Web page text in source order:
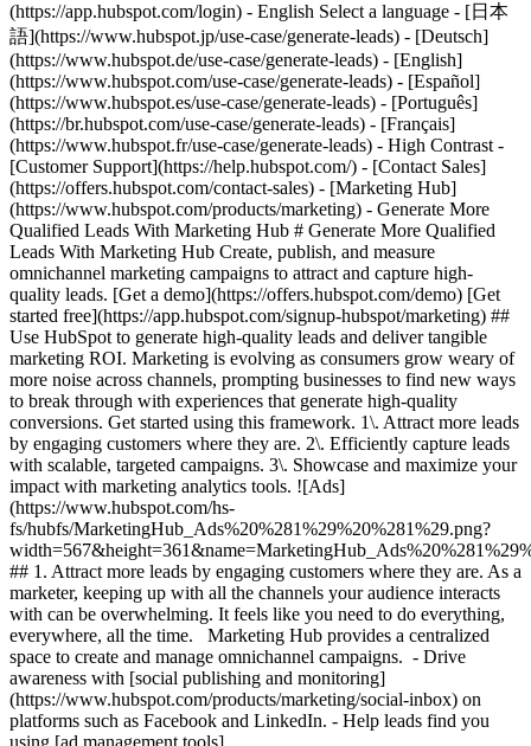
(https://app.hubspot.com/login) - English Select a language - [日本
語](https://www.hubspot.jp/use-case/generate-leads) - [Deutsch]
(https://www.hubspot.de/use-case/generate-leads) - [English]
(https://www.hubspot.com/use-case/generate-leads) - [Español]
(https://www.hubspot.es/use-case/generate-leads) - [Português]
(https://br.hubspot.com/use-case/generate-leads) - [Français]
(https://www.hubspot.fr/use-case/generate-leads) - High Contrast -
[Customer Support](https://help.hubspot.com/) - [Contact Sales]
(https://offers.hubspot.com/contact-sales) - [Marketing Hub](https://www.hubspot.com/products/marketing) - Generate More Qualified Leads With Marketing Hub # Generate More Qualified Leads With Marketing Hub Create, publish, and measure omnichannel marketing campaigns to attract and capture high-quality leads. [Get a demo](https://offers.hubspot.com/demo) [Get started free](https://app.hubspot.com/signup-hubspot/marketing) ## Use HubSpot to generate high-quality leads and deliver tangible marketing ROI. Marketing is evolving as consumers grow weary of more noise across channels, prompting businesses to find new ways to break through with experiences that generate high-quality conversions. Get started using this framework. 1\. Attract more leads by engaging customers where they are. 2\. Efficiently capture leads with scalable, targeted campaigns. 3\. Showcase and maximize your impact with marketing analytics tools. ![Ads](https://www.hubspot.com/hs-fs/hubfs/MarketingHub_Ads%20%281%29%20%281%29.png?width=567&height=361&name=MarketingHub_Ads%20%281%29%20%281%29.png) ## 1. Attract more leads by engaging customers where they are. As a marketer, keeping up with all the channels your audience interacts with can be overwhelming. It feels like you need to do everything, everywhere, all the time. Marketing Hub provides a centralized space to create and manage omnichannel campaigns. - Drive awareness with [social publishing and monitoring](https://www.hubspot.com/products/marketing/social-inbox) on platforms such as Facebook and LinkedIn. - Help leads find you using [ad management tools](https://www.hubspot.com/products/marketing/ads) to create and manage PPC campaigns. ![Capture Leads Form](https://www.hubspot.com/hs-fs/hubfs/CRM_Capture-leads.png?width=567&height=425&name=CRM_Capture-leads.png) ## 2. Efficiently capture leads with scalable, targeted campaigns. Personalized user experiences create brand loyalty. But to personalize an experience, you must know your customer and prospect’s preferences. - Convert more of your visitors into qualified leads with [calls to actions](https://www.hubspot.com/products/marketing/calls-to-action) you can personalize, test, and optimize. - Use an [intuitive form builder](https://www.hubspot.com/products/marketing/forms) to create forms that collects leads from event registration, free trial offers, newsletter signups, and more. ![Lead Generation](https://www.hubspot.com/hs-fs/hubfs/MarketingHub_Lead-generation%20%281%29.png?width=567&height=361&name=MarketingHub_Lead-generation%20%281%29.png) ## 3. Showcase and maximize your impact with marketing analytics tools. Maximize every success and seize all optimization opportunities with integrated reporting tools. - Use [built-in marketing analytics tools](https://www.hubspot.com/products/marketing/analytics) to instantly visualize metrics like contacts generated, budget allocation, and return on investment effortlessly, all at the click of a button. - Use [advancement marketing reporting](https://www.hubspot.com/products/marketing/advanced-marketing-reporting)[](https://www.hubspot.com/products/marketing/advanced-marketing-reporting) to visualize the customer journey and capitalize on your most significant lead generation touchpoints. ## With Marketing Hub, customers experienced these results: - ### 134% increase in their website traffic in 12 months [Download ROI report](https://www.hubspot.com/roi) - ### 133% increase in their inbound leads [Download ROI report](https://www.hubspot.com/roi) - ### 82% of users see an increase in lead generation [Download ROI report](https://www.hubspot.com/roi) ## Attract and convert leads with Marketing Hub. Discover tools that connect your data to attract qualified leads, convert them to customers, and increase revenue. [Learn more about marketing automation software](https://www.hubspot.com/products/marketing) [Get started free with Marketing Hub's software](https://app.hubspot.com/signup-hubspot/marketing) ![](https://www.hubspot.com/hs-fs/hubfs/DO%20NOT%20USE%20-%20WBZ%202025%20Rebrand-%20contact%20Teenie%20Rose%20for%20usage/DO%20NOT%20USE-%202025%20Rebrand%20Feature%20B%20%5Bcontact%20Teenie%20Rose%5D/DO%20NOT%20USE-%20Other%20Feature%20B%20images-%20contact%20Teenie%20Rose%20for%20usage/CDN%20Feature/PLACEHOLDER_Global_Content_Linear_llustrations_Characters.webp?width=380&height=380&name=PLACEHOLDER_Global_Content_Linear_llustrations_Characters.webp) ## Discover how real businesses are using Marketing Hub to attract and convert highly qualified leads. ![Sendle](https://www.hubspot.com/hs-fs/hubfs/ViSENZE-case-study.png?width=567&height=362&name=ViSENZE-case-study.png) ### Sendle Increases Activation Rates by 50% Learn how Sendle improved its customer experience, generated more leads, and closed the loop between sales and marketing. Watch Sendle story video case study ![ViSENZE](https://www.hubspot.com/hs-fs/hubfs/sendle-case-study.png?width=567&height=362&name=sendle-case-study.png) ### ViSENZE Improves Inbound Lead Generation See how ViSENZE used marketing tools to improve its marketing ROI and inbound strategy. Watch ViSENZE story video case study ![Spocket](https://www.hubspot.com/hs-fs/hubfs/Spocket-1-2.webp?width=567&height=360&name=Spocket-1-2.webp) ### Spocket Doubles Prospect Conversions Discover how Spocket automated its marketing to better engage and track leads. Watch Spocket story use case video ## Related Resources ![](https://www.hubspot.com/hs-fs/hubfs/DO%20NOT%20USE%20-%20WBZ%202025%20Rebrand-%20contact%20Teenie%20Rose%20for%20usage/DO%20NOT%20USE-%202025%20Rebrand%20Feature%20B%20%5Bcontact%20Teenie%20Rose%5D/DO%20NOT%20USE-%20Related%20Resources%20Pictograms-%20contact%20Teenie%20Rose%20for%20usage/HS_Pictograms_Pipeline.webp?width=110&height=110&name=HS_Pictograms_Pipeline.webp) ### Everything You Need to Know About Marketing Qualified Leads Learn everything you need to know about marketing qualified leads and how to create your own MQL criteria. [Read about MQLsin our blog post](https://blog.hubspot.com/marketing/definition-marketing-qualified-lead-mql-under-100-sr) ![](https://www.hubspot.com/hubfs/DO%20NOT%20USE%20-%20WBZ%202025%20Rebrand-%20contact%20Teenie%20Rose%20for%20usage/DO%20NOT%20USE-%202025%20Rebrand%20Feature%20B%20%5Bcontact%20Teenie%20Rose%5D/DO%20NOT%20USE-%20Related%20Resources%20Pictograms-%20contact%20Teenie%20Rose%20for%20usage/HS_Pictograms_Leads%20Management.svg) ### 10 Expert Tips to Improve Lead Quality Create quality leads that convert. Get started with 10 tips for improving lead quality and three reasons why you're getting bad leads. [Read about leads](https://blog.hubspot.com/blog/tabid/6307/bid/6195/5-steps-to-unsuckify-your-leads.aspx) ![](https://www.hubspot.com/hubfs/DO%20NOT%20USE%20-%20WBZ%202025%20Rebrand-%20contact%20Teenie%20Rose%20for%20usage/DO%20NOT%20USE-%202025%20Rebrand%20Feature%20B%20%5Bcontact%20Teenie%20Rose%5D/DO%20NOT%20USE-%20Related%20Resources%20Pictograms-%20contact%20Teenie%20Rose%20for%20usage/HS_Pictograms_Generate%20Leads.svg) ### Audience Targeting: What It Is and Why You Need It Explore what audience targeting is, and how you can use it in your own marketing strategy. [Read about targeting](https://blog.hubspot.com/marketing/audience-targeting-blog) ## Attract and Convert Your Leads Get a demo or get started with our free version of Marketing Hub to attract and convert highly-qualified leads today. [Get a demo of Marketing Hub marketing automation software](https://offers.hubspot.com/demo) [Get started free with Marketing Hub marketing automation software](https://app.hubspot.com/signup-hubspot/marketing) ![](https://www.hubspot.com/hs-fs/hubfs/CSOL/module-assets/hubspot-2025/cta-content-block/_cta_contentblock_headshots_headshot_3.png?width=380&name=_cta_contentblock_headshots_headshot_3.png) ## Explore other use cases ### Create campaigns efficiently with automation and AI Engage leads and customers effectively with AI-powered marketing tools for targeted messaging, coordinated campaigns, and journey tracking. [Save time](https://www.hubspot.com/use-case/automate-marketing) ### Reach and engage sales prospects Find innovative tools and strategies that can help you stand out from the noise, reach sales prospects, and nurture revenue-driving relationships. [Engage more prospects](https://www.hubspot.com/use-case/reach-engage-sales-prospects) ### Accelerate sales and close deals faster Learn how HubSpot helps a variety of businesses streamline their sales pipeline, enhance sales rep productivity, and close deals faster. [Close more deals](https://www.hubspot.com/use-case/close-more-deals) Back Close ## Popular Features - [All Products and Features](https://www.hubspot.com/products) All Products and Features - [HubSpot AEO](https://www.hubspot.com/products/aeo) HubSpot AEO - [Free Meeting Scheduler App](https://www.hubspot.com/products/sales/schedule-meeting) Free Meeting Scheduler App - [Agent Hub](https://www.hubspot.com/products/artificial-intelligence) Agent Hub - [Email Tracking Software](https://www.hubspot.com/products/sales/email-tracking) Email Tracking Software - [AI Content Writer](https://www.hubspot.com/products/cms/ai-content-writer) AI Content Writer - [AI Website Generator](https://www.hubspot.com/products/cms/ai-website-generator) AI Website Generator - [Email Marketing Software](https://www.hubspot.com/products/marketing/email) Email Marketing Software - [Lead Management Software](https://www.hubspot.com/products/crm/lead-management) Lead Management Software - [AI Prospecting Agent](https://www.hubspot.com/products/sales/ai-prospecting-agent) AI Prospecting Agent - [Free Website Builder](https://www.hubspot.com/products/cms/drag-and-drop-website-builder) Free Website Builder - [Landing Pages](https://www.hubspot.com/products/marketing/landing-pages) Landing Pages - [Free Online Form Builder](https://www.hubspot.com/products/marketing/f